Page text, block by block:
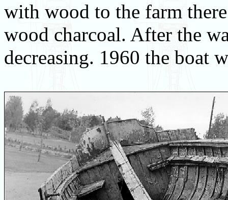
with wood to the farm
wood charcoal. After the
decreasing. 1960 the boat